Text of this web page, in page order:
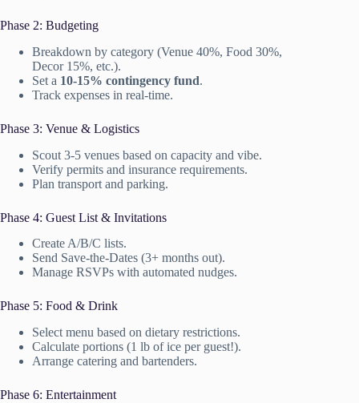
Phase 2: Budgeting
Breakdown by category (Venue 40%, Food 30%,
Decor 15%, etc.).
Set a 10-15% contingency fund.
Track expenses in real-time.
Phase 3: Venue & Logistics
Scout 3-5 venues based on capacity and vibe.
Verify permits and insurance requirements.
Plan transport and parking.
Phase 4: Guest List & Invitations
Create A/B/C lists.
Send Save-the-Dates (3+ months out).
Manage RSVPs with automated nudges.
Phase 5: Food & Drink
Select menu based on dietary restrictions.
Calculate portions (1 lb of ice per guest!).
Arrange catering and bartenders.
Phase 6: Entertainment